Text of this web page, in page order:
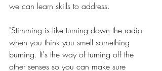
we can learn skills to address.
"Stimming is like turning down the radio
when you think you smell something
burning. It's the way of turning off the
other senses so you can make sure